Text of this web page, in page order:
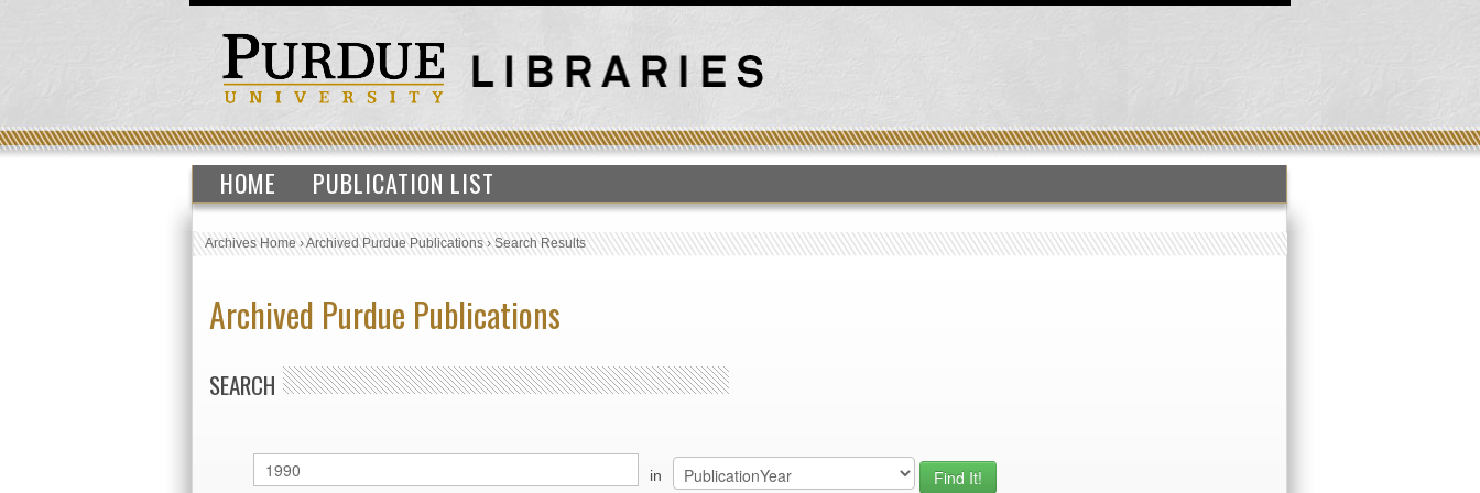
HOME PUBLICATION LIST
Archives Home›Archived Purdue Publications›Search Results
Archived Purdue Publications
SEARCH
in